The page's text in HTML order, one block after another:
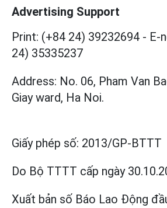
Advertising Support
Print: (+84 24) 39232694 - E-
24) 35335237
Address: No. 06, Pham Van
Giay ward, Ha Noi.
Giấy phép số: 2013/GP-BTTT
Do Bộ TTTT cấp ngày
Xuất bản số Báo Lao Động